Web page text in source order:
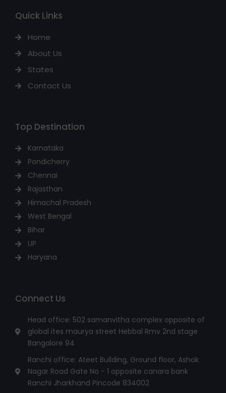
Quick Links
Home
About Us
States
Contact Us
Top Destination
Karnataka
Pondicherry
Chennai
Rajasthan
Himachal Pradesh
West Bengal
Bihar
UP
Haryana
Connect Us
Head office: 502 samanvitha complex opposite of
global ites maurya street Hebbal Rmv 2nd stage
Bangalore 94
Ranchi office: Ateet Building, Ground floor, Ashok
Nagar Road Gate No - 1 opposite canara bank
Ranchi Jharkhand Pincode 834002